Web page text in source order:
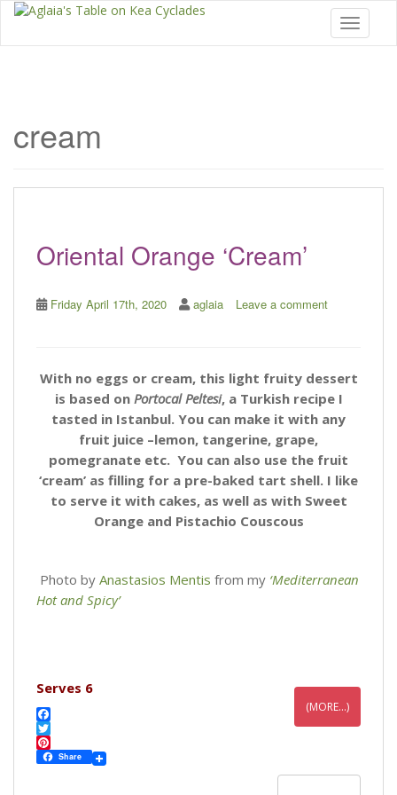
Toggle
cream
Oriental Orange ‘Cream’
Friday April 17th, 2020 aglaia Leave a comment
With no eggs or cream, this light fruity dessert
is based on Portocal Peltesi, a Turkish recipe I
tasted in Istanbul. You can make it with any
fruit juice –lemon, tangerine, grape,
pomegranate etc. You can also use the fruit
‘cream’ as filling for a pre-baked tart shell. I like
to serve it with cakes, as well as with Sweet
Orange and Pistachio Couscous
Photo by Anastasios Mentis from my ‘Mediterranean
Hot and Spicy’
Serves 6
(MORE…)
F
a
c
T
w
P
Share